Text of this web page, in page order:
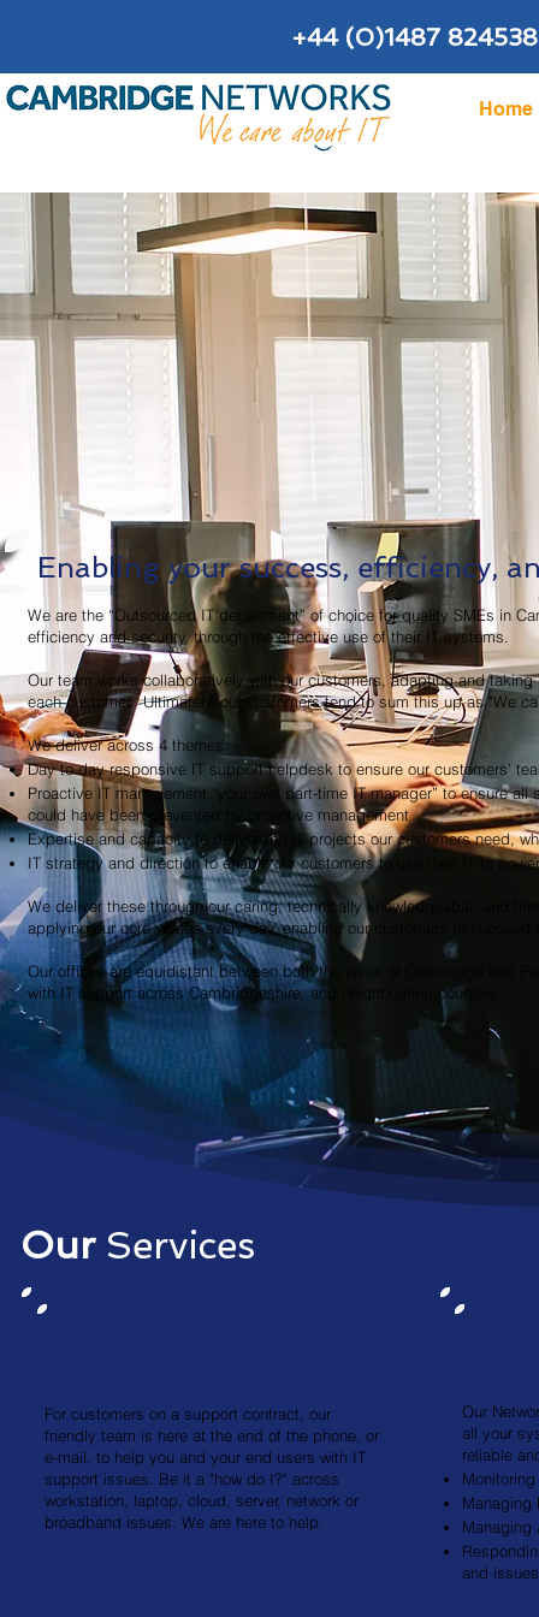
+44 (0)1487 824538
Home
Enabling your success, efficiency,
We are the “Outsourced IT department” of choice for quality SMEs in
efficiency and security, through the effective use of their IT systems.
Our team works collaboratively with our customers, adapting and
each customer. Ultimately, our customers tend to sum this up as "We
We deliver across 4 themes:
Day to day responsive IT support helpdesk to ensure our customers’
Proactive IT management “your own part-time IT manager” to ensure
could have been prevented by proactive management
Expertise and capacity to deliver the IT projects our customers need,
IT strategy and direction to enable our customers to use their IT to
We deliver these through our caring, technically knowledgeable, and
applying our core values every day, enabling our customers to
Our offices are equidistant between both the cities of Cambridge and
with IT support across Cambridgeshire, and neighbouring counties.
OurServices
For customers on a support contract, our
friendly team is here at the end of the phone, or
e-mail, to help you and your end users with IT
support issues. Be it a "how do I?" across
workstation, laptop, cloud, server, network or
broadband issues. We are here to help.
Our
all your
reliable
Managing
Managing
and issues